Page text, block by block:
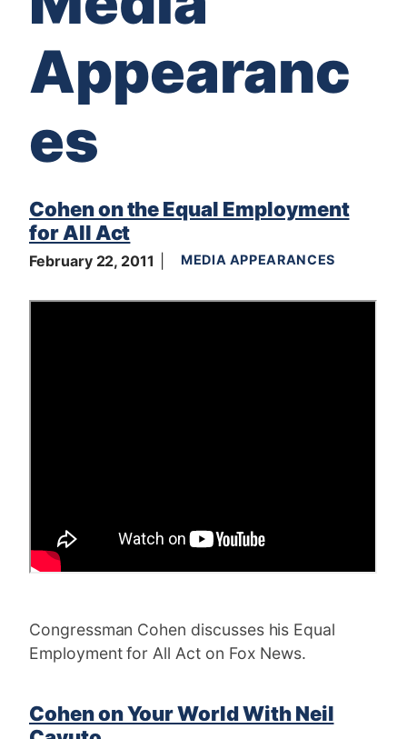
Appearanc
es
Cohen on the Equal Employment
for All Act
February 22, 2011 MEDIA APPEARANCES
Congressman Cohen discusses his Equal
Employment for All Act on Fox News.
Cohen on Your World With Neil